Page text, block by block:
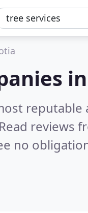
Read reviews
no